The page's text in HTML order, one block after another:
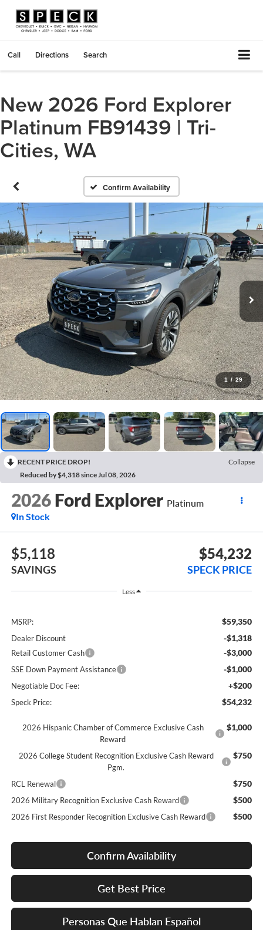
Call Directions Search
New 2026 Ford Explorer
Platinum FB91439 | Tri-
Cities, WA
Confirm Availability
1 / 29
RECENT PRICE DROP!
Collapse
Reduced by $4,318 since Jul 08, 2026
2026 Ford Explorer Platinum
In Stock
$5,118
SAVINGS
$54,232
SPECK PRICE
Less
MSRP: $59,350
Dealer Discount -$1,318
Retail Customer Cash -$3,000
SSE Down Payment Assistance -$1,000
Negotiable Doc Fee: +$200
Speck Price: $54,232
2026 Hispanic Chamber of Commerce Exclusive Cash
Reward
$1,000
2026 College Student Recognition Exclusive Cash Reward
Pgm.
$750
RCL Renewal $750
2026 Military Recognition Exclusive Cash Reward $500
2026 First Responder Recognition Exclusive Cash Reward $500
Confirm Availability
Get Best Price
Personas Que Hablan Español